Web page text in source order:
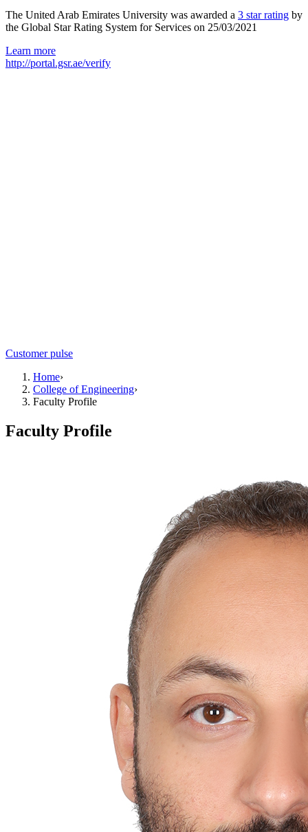
The United Arab Emirates University was awarded a 3 star rating by
the Global Star Rating System for Services on 25/03/2021
Learn more
http://portal.gsr.ae/verify
Customer pulse
Home›
College of Engineering›
Faculty Profile
Faculty Profile